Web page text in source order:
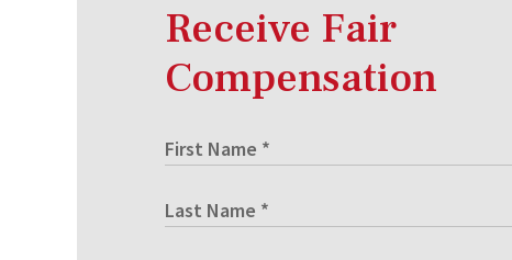
Receive Fair
Compensation